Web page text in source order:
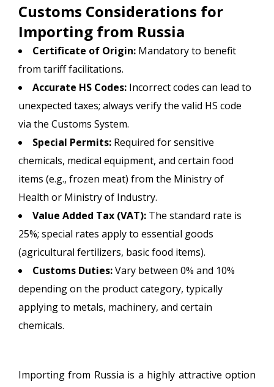
Customs Considerations for
Importing from Russia
Certificate of Origin: Mandatory to benefit
from tariff facilitations.
Accurate HS Codes: Incorrect codes can lead to
unexpected taxes; always verify the valid HS code
via the Customs System.
Special Permits: Required for sensitive
chemicals, medical equipment, and certain food
items (e.g., frozen meat) from the Ministry of
Health or Ministry of Industry.
Value Added Tax (VAT): The standard rate is
25%; special rates apply to essential goods
(agricultural fertilizers, basic food items).
Customs Duties:Vary between 0% and 10%
depending on the product category, typically
applying to metals, machinery, and certain
chemicals.
Importing from Russia is a highly attractive option